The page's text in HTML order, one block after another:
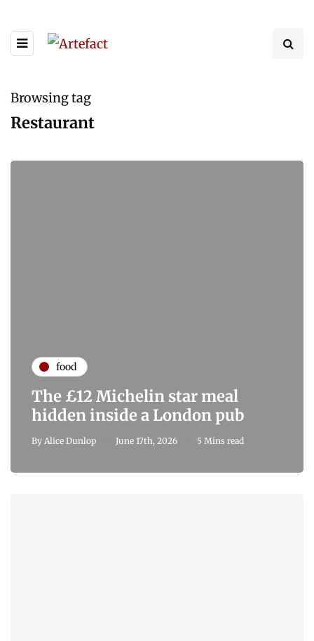
Browsing tag
Restaurant
food
The £12 Michelin star meal
hidden inside a London pub
By Alice Dunlop June 17th, 2026 5 Mins read